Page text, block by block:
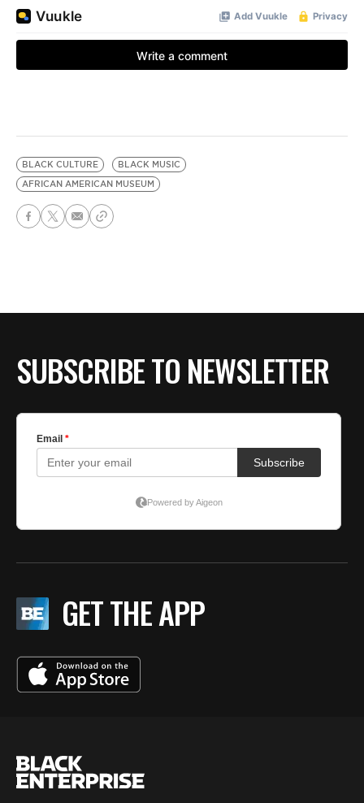
BLACK CULTURE
BLACK MUSIC
AFRICAN AMERICAN MUSEUM
SUBSCRIBE TO NEWSLETTER
GET THE APP